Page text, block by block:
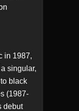
in 1987,
singular,
black
(1987-
debut